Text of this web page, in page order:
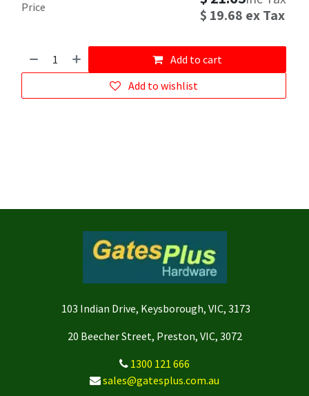
Add to cart
Add to wishlist
Price
$ 19.68 ex Tax
103 Indian Drive, Keysborough, VIC, 3173
20 Beecher Street, Preston, VIC, 3072
1300 121 666
sales@gatesplus.com.au